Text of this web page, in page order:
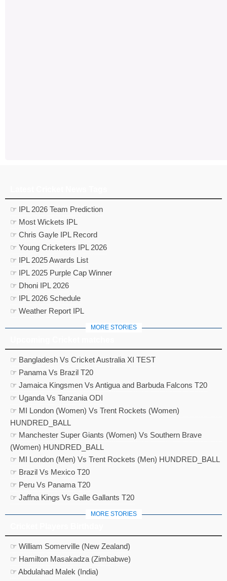
☞ IPL 2026 Team Prediction
☞ Most Wickets IPL
☞ Chris Gayle IPL Record
☞ Young Cricketers IPL 2026
☞ IPL 2025 Awards List
☞ IPL 2025 Purple Cap Winner
☞ Dhoni IPL 2026
☞ IPL 2026 Schedule
☞ Weather Report IPL
MORE STORIES
☞ Bangladesh Vs Cricket Australia XI TEST
☞ Panama Vs Brazil T20
☞ Jamaica Kingsmen Vs Antigua and Barbuda Falcons T20
☞ Uganda Vs Tanzania ODI
☞ MI London (Women) Vs Trent Rockets (Women)
HUNDRED_BALL
☞ Manchester Super Giants (Women) Vs Southern Brave
(Women) HUNDRED_BALL
☞ MI London (Men) Vs Trent Rockets (Men) HUNDRED_BALL
☞ Brazil Vs Mexico T20
☞ Peru Vs Panama T20
☞ Jaffna Kings Vs Galle Gallants T20
MORE STORIES
☞ William Somerville (New Zealand)
☞ Hamilton Masakadza (Zimbabwe)
☞ Abdulahad Malek (India)